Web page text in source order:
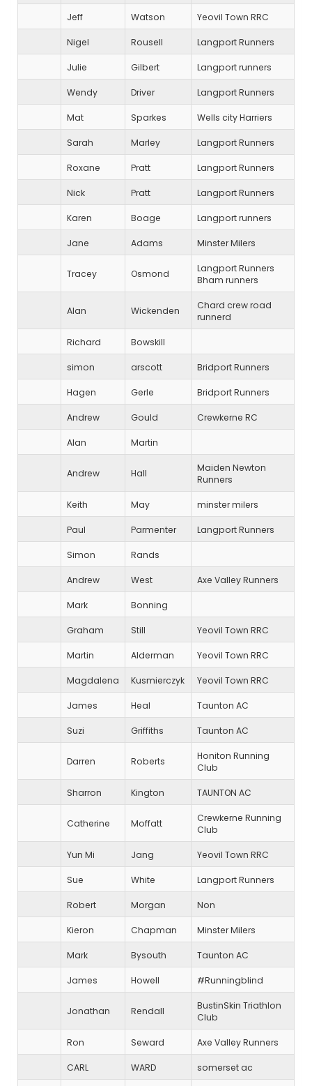
Jeff Watson Yeovil Town RRC
Nigel Rousell Langport Runners
Julie Gilbert Langport runners
Wendy Driver Langport Runners
Mat Sparkes Wells city Harriers
Sarah Marley Langport Runners
Roxane Pratt Langport Runners
Nick Pratt Langport Runners
Karen Boage Langport runners
Jane Adams Minster Milers
Tracey Osmond
Langport Runners
Bham runners
Alan Wickenden
Chard crew road
runnerd
Richard Bowskill
simon arscott Bridport Runners
Hagen Gerle Bridport Runners
Andrew Gould Crewkerne RC
Alan Martin
Andrew Hall
Maiden Newton
Runners
Keith May minster milers
Paul Parmenter Langport Runners
Simon Rands
Andrew West Axe Valley Runners
Mark Bonning
Graham Still Yeovil Town RRC
Martin Alderman Yeovil Town RRC
Magdalena Kusmierczyk Yeovil Town RRC
James Heal Taunton AC
Suzi Griffiths Taunton AC
Darren Roberts
Honiton Running
Club
Sharron Kington TAUNTON AC
Catherine Moffatt
Crewkerne Running
Club
Yun Mi Jang Yeovil Town RRC
Sue White Langport Runners
Robert Morgan Non
Kieron Chapman Minster Milers
Mark Bysouth Taunton AC
James Howell #Runningblind
Jonathan Rendall
BustinSkin Triathlon
Club
Ron Seward Axe Valley Runners
CARL WARD somerset ac